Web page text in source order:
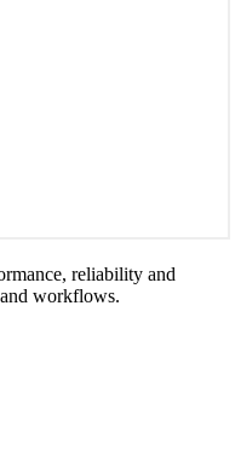
reliability and
workflows.